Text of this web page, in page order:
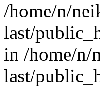
/home/n/
last/
in /home/n/
last/